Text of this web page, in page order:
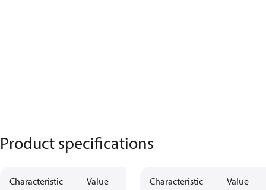
Product specifications
Characteristic Value Characteristic Value